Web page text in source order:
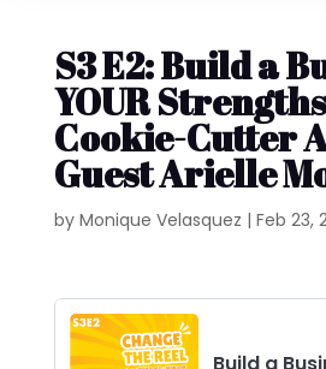
S3 E2: Build a
YOUR
Cookie-Cutter
Guest Arielle
by Monique Velasquez | Feb 23,